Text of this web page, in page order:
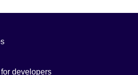
developers